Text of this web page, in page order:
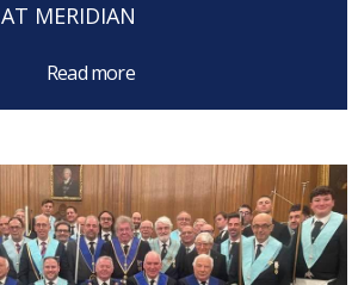
MERIDIAN
Read more